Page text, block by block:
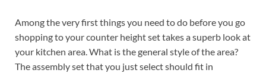
Among the very first things you need to do before you go
shopping to your counter height set takes a superb look at
your kitchen area. What is the general style of the area?
The assembly set that you just select should fit in